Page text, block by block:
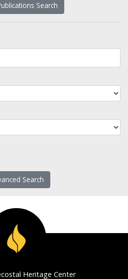
Search
Search
Heritage Center